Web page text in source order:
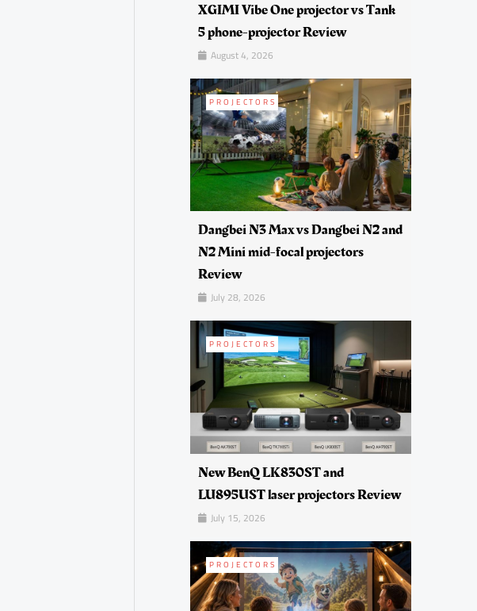
XGIMI Vibe One projector vs Tank
5 phone-projector Review
August 4, 2026
PROJECTORS
Dangbei N3 Max vs Dangbei N2 and
N2 Mini mid-focal projectors
Review
July 28, 2026
PROJECTORS
New BenQ LK830ST and
LU895UST laser projectors Review
July 15, 2026
PROJECTORS